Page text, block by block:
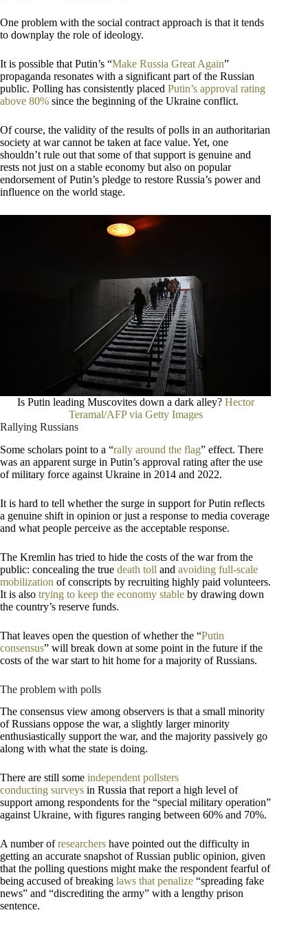
One problem with the social contract approach is that it tends
to downplay the role of ideology.
It is possible that Putin’s “Make Russia Great Again”
propaganda resonates with a significant part of the Russian
public. Polling has consistently placed Putin’s approval rating
above 80% since the beginning of the Ukraine conflict.
Of course, the validity of the results of polls in an authoritarian
society at war cannot be taken at face value. Yet, one
shouldn’t rule out that some of that support is genuine and
rests not just on a stable economy but also on popular
endorsement of Putin’s pledge to restore Russia’s power and
influence on the world stage.
Is Putin leading Muscovites down a dark alley? Hector
Teramal/AFP via Getty Images
Rallying Russians
Some scholars point to a “rally around the flag” effect. There
was an apparent surge in Putin’s approval rating after the use
of military force against Ukraine in 2014 and 2022.
It is hard to tell whether the surge in support for Putin reflects
a genuine shift in opinion or just a response to media coverage
and what people perceive as the acceptable response.
The Kremlin has tried to hide the costs of the war from the
public: concealing the true death toll and avoiding full-scale
mobilization of conscripts by recruiting highly paid volunteers.
It is also trying to keep the economy stable by drawing down
the country’s reserve funds.
That leaves open the question of whether the “Putin
consensus” will break down at some point in the future if the
costs of the war start to hit home for a majority of Russians.
The problem with polls
The consensus view among observers is that a small minority
of Russians oppose the war, a slightly larger minority
enthusiastically support the war, and the majority passively go
along with what the state is doing.
There are still some independent pollsters
conducting surveys in Russia that report a high level of
support among respondents for the “special military operation”
against Ukraine, with figures ranging between 60% and 70%.
A number ofresearchers have pointed out the difficulty in
getting an accurate snapshot of Russian public opinion, given
that the polling questions might make the respondent fearful of
being accused of breaking laws that penalize “spreading fake
news” and “discrediting the army” with a lengthy prison
sentence.